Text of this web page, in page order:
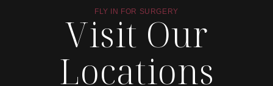
FLY IN FOR SURGERY
Visit Our
Locations